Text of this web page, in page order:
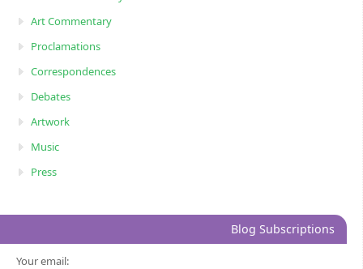
Art Commentary
Proclamations
Correspondences
Debates
Artwork
Music
Press
Blog Subscriptions
Your email: